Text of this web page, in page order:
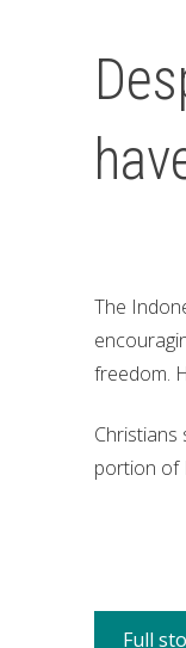
The
freedom.
Christians
portion of
Full